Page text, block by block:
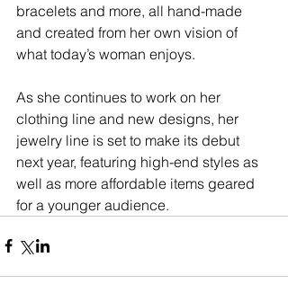
bracelets and more, all hand-made
and created from her own vision of
what today’s woman enjoys.
As she continues to work on her
clothing line and new designs, her
jewelry line is set to make its debut
next year, featuring high-end styles as
well as more affordable items geared
for a younger audience.